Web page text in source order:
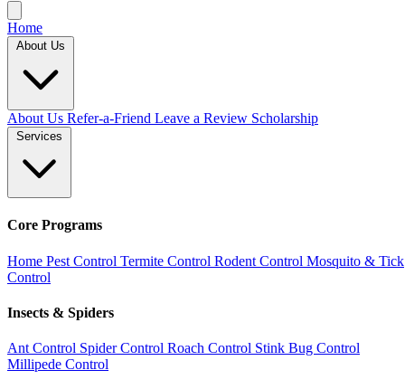
Home
About Us
About Us Refer-a-Friend Leave a Review Scholarship
Services
Core Programs
Home Pest Control Termite Control Rodent Control Mosquito & Tick
Control
Insects & Spiders
Ant Control Spider Control Roach Control Stink Bug Control
Millipede Control